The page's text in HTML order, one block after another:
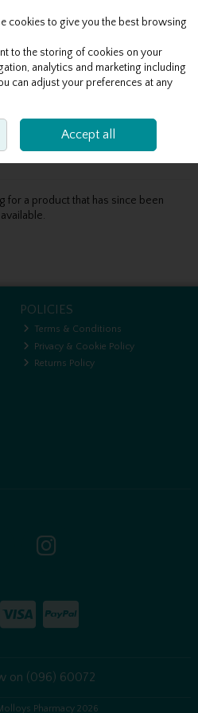
Search Cart
to find the page you're
for a product that has since been
POLICIES
Terms & Conditions
Privacy & Cookie Policy
Returns Policy
on (096) 60072
Pharmacy 2026
cookies to give you the best browsing
to the storing of cookies on your
analytics and marketing including
can adjust your preferences at any
Accept all